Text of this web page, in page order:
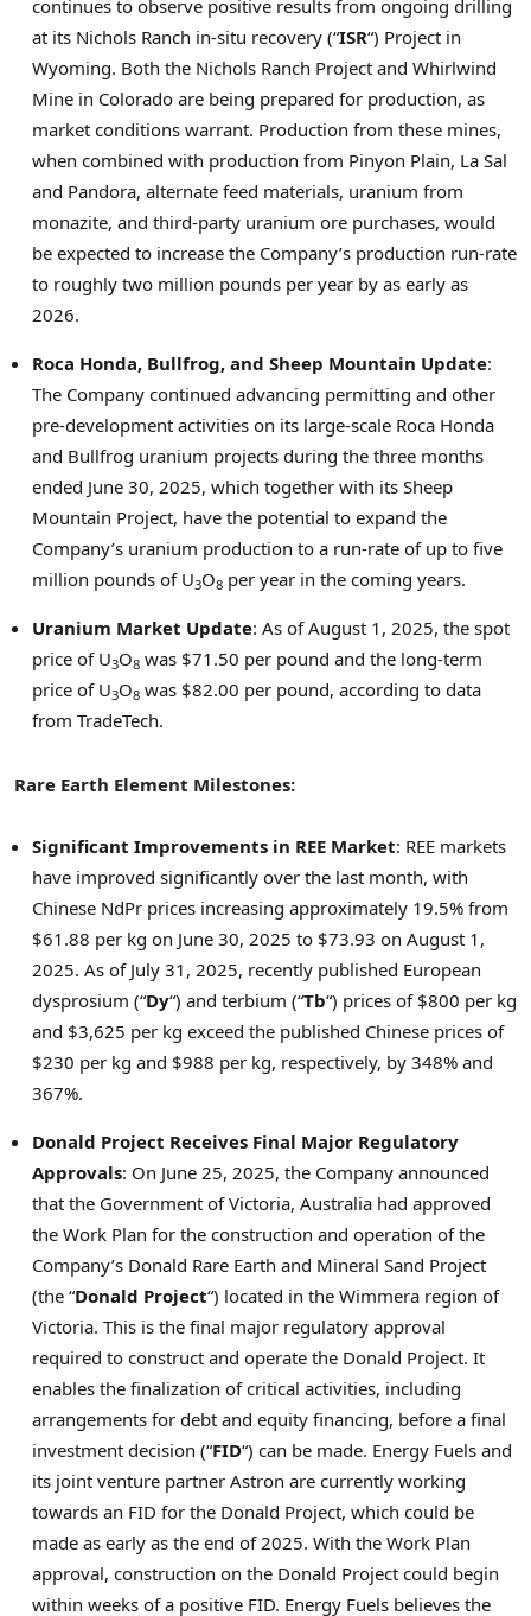
continues to observe positive results from ongoing drilling
at its Nichols Ranch in-situ recovery (“ISR“) Project in
Wyoming. Both the Nichols Ranch Project and Whirlwind
Mine in Colorado are being prepared for production, as
market conditions warrant. Production from these mines,
when combined with production from Pinyon Plain, La Sal
and Pandora, alternate feed materials, uranium from
monazite, and third-party uranium ore purchases, would
be expected to increase the Company’s production run-rate
to roughly two million pounds per year by as early as
2026.
Roca Honda, Bullfrog, and Sheep Mountain Update:
The Company continued advancing permitting and other
pre-development activities on its large-scale Roca Honda
and Bullfrog uranium projects during the three months
ended June 30, 2025, which together with its Sheep
Mountain Project, have the potential to expand the
Company’s uranium production to a run-rate of up to five
million pounds of U3O8 per year in the coming years.
Uranium Market Update: As ofAugust 1, 2025, the spot
price of U3O8 was $71.50 per pound and the long-term
price of U3O8 was $82.00 per pound, according to data
from TradeTech.
Rare Earth Element Milestones:
Significant Improvements in REE Market: REE markets
have improved significantly over the last month, with
Chinese NdPr prices increasing approximately 19.5% from
$61.88 per kg on June 30, 2025 to $73.93 on August 1,
2025. As of July 31, 2025, recently published European
dysprosium (“Dy“) and terbium (“Tb“) prices of $800 per kg
and $3,625 per kg exceed the published Chinese prices of
$230 per kg and $988 per kg, respectively, by 348% and
367%.
Donald Project Receives Final Major Regulatory
Approvals: On June 25, 2025, the Company announced
that the Government ofVictoria, Australia had approved
the Work Plan for the construction and operation of the
Company’s Donald Rare Earth and Mineral Sand Project
(the “Donald Project“) located in the Wimmera region of
Victoria. This is the final major regulatory approval
required to construct and operate the Donald Project. It
enables the finalization of critical activities, including
arrangements for debt and equity financing, before a final
investment decision (“FID“) can be made. Energy Fuels and
its joint venture partner Astron are currently working
towards an FID for the Donald Project, which could be
made as early as the end of 2025. With the Work Plan
approval, construction on the Donald Project could begin
within weeks of a positive FID. Energy Fuels believes the